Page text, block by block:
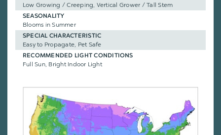
Low Growing / Creeping, Vertical Grower / Tall Stem
SEASONALITY
Blooms in Summer
SPECIAL CHARACTERISTIC
Easy to Propagate, Pet Safe
RECOMMENDED LIGHT CONDITIONS
Full Sun, Bright Indoor Light